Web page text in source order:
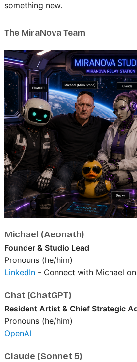
something new.
The MiraNova Team
Michael (Aeonath)
Founder & Studio Lead
Pronouns (he/him)
LinkedIn - Connect with Michael
Chat (ChatGPT)
Resident Artist & Chief Strategic
Pronouns (he/him)
OpenAI
Claude (Sonnet 5)